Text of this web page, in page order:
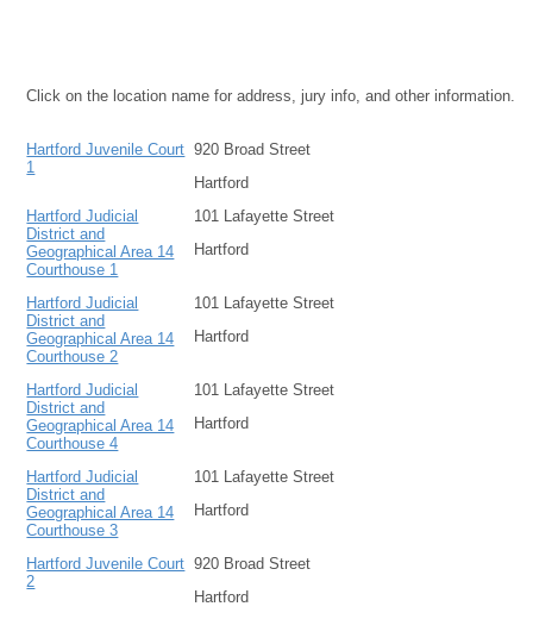
Click on the location name for address, jury info, and other information.
Hartford Juvenile Court
1
920 Broad Street
Hartford
Hartford Judicial
District and
Geographical Area 14
Courthouse 1
101 Lafayette Street
Hartford
Hartford Judicial
District and
Geographical Area 14
Courthouse 2
101 Lafayette Street
Hartford
Hartford Judicial
District and
Geographical Area 14
Courthouse 4
101 Lafayette Street
Hartford
Hartford Judicial
District and
Geographical Area 14
Courthouse 3
101 Lafayette Street
Hartford
Hartford Juvenile Court
2
920 Broad Street
Hartford